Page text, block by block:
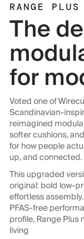
RANGE PLUS
The
for
Voted one of
Scandinavian-
reimagined
softer cushions,
for how people
up, and connected.
This upgraded
original: bold low-
effortless
PFAS-free
profile, Range
living